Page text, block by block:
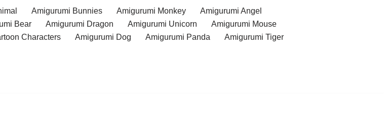
Amigurumi Bunnies Amigurumi Monkey
Amigurumi Angel
Bear Amigurumi Dragon Amigurumi Unicorn
Amigurumi Mouse
Characters Amigurumi Dog Amigurumi Panda
Amigurumi Tiger